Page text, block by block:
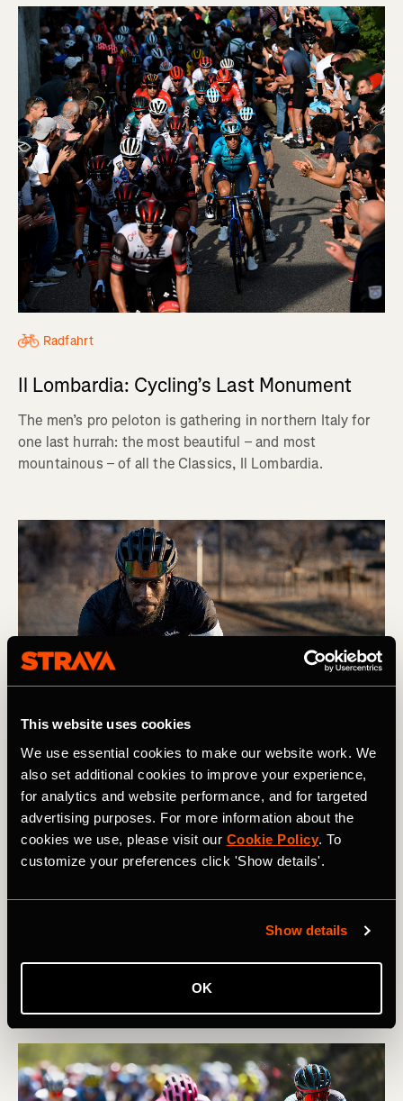
This website uses cookies
We use essential cookies to make our website work. We
also set additional cookies to improve your experience,
for analytics and website performance, and for targeted
advertising purposes. For more information about the
cookies we use, please visit our Cookie Policy. To
customize your preferences click 'Show details'.
Show details
OK
Radfahrt
Il Lombardia: Cycling’s Last Monument
The men’s pro peloton is gathering in northern Italy for
one last hurrah: the most beautiful – and most
mountainous – of all the Classics, Il Lombardia.
Radfahrt
Power Meter Guide: Know your Training
Zones & How They Should Feel
After testing for your FTP, what are your training or
pacing zones on the bike, and how should they feel?